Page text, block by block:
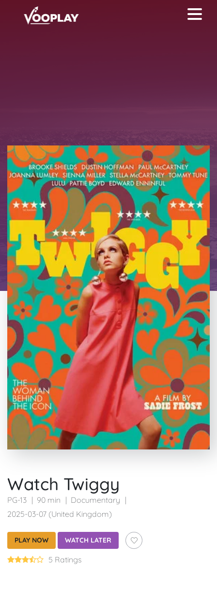
Watch Twiggy
PG-13 90 min
Documentary
2025-03-07 (United Kingdom)
PLAY NOW WATCH LATER
5 Ratings